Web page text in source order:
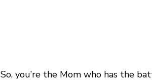
So, you’re the Mom who has the